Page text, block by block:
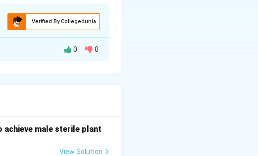
Verified By Collegedunia
organogenesis in
0 0
achieve male sterile plant
View Solution